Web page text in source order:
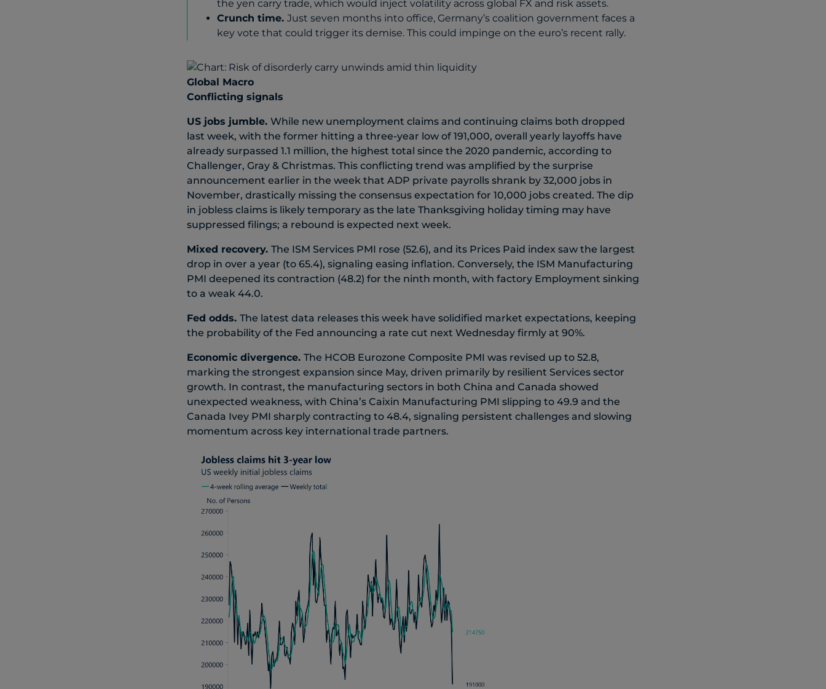
the yen carry trade, which would inject volatility across global FX and risk assets.
Crunch time. Just seven months into office, Germany’s coalition government faces a
key vote that could trigger its demise. This could impinge on the euro’s recent rally.
Global Macro
Conflicting signals
US jobs jumble. While new unemployment claims and continuing claims both dropped
last week, with the former hitting a three-year low of 191,000, overall yearly layoffs have
already surpassed 1.1 million, the highest total since the 2020 pandemic, according to
Challenger, Gray & Christmas. This conflicting trend was amplified by the surprise
announcement earlier in the week that ADP private payrolls shrank by 32,000 jobs in
November, drastically missing the consensus expectation for 10,000 jobs created. The dip
in jobless claims is likely temporary as the late Thanksgiving holiday timing may have
suppressed filings; a rebound is expected next week.
Mixed recovery. The ISM Services PMI rose (52.6), and its Prices Paid index saw the largest
drop in over a year (to 65.4), signaling easing inflation. Conversely, the ISM Manufacturing
PMI deepened its contraction (48.2) for the ninth month, with factory Employment sinking
to a weak 44.0.
Fed odds. The latest data releases this week have solidified market expectations, keeping
the probability of the Fed announcing a rate cut next Wednesday firmly at 90%.
Economic divergence. The HCOB Eurozone Composite PMI was revised up to 52.8,
marking the strongest expansion since May, driven primarily by resilient Services sector
growth. In contrast, the manufacturing sectors in both China and Canada showed
unexpected weakness, with China’s Caixin Manufacturing PMI slipping to 49.9 and the
Canada Ivey PMI sharply contracting to 48.4, signaling persistent challenges and slowing
momentum across key international trade partners.